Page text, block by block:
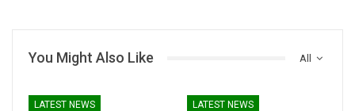
All
You Might Also Like
LATEST NEWS LATEST NEWS